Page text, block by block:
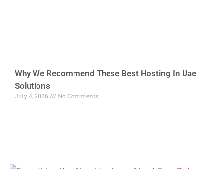
Why We Recommend These Best Hosting In Uae
Solutions
July 4, 2026 No Comments